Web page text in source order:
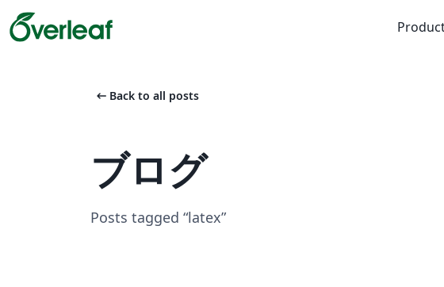
arrow_left_alt Back to all posts
ブログ
Posts tagged “latex”